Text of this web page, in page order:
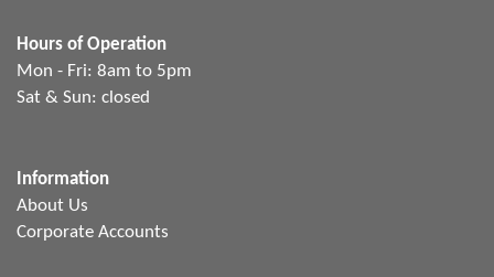
Hours of Operation
Mon - Fri: 8am to 5pm
Sat & Sun: closed
Information
About Us
Corporate Accounts